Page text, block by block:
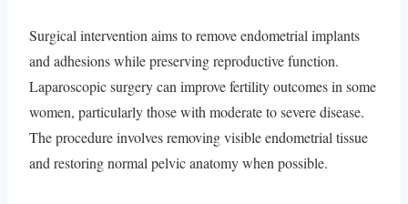
Surgical intervention aims to remove endometrial implants
and adhesions while preserving reproductive function.
Laparoscopic surgery can improve fertility outcomes in some
women, particularly those with moderate to severe disease.
The procedure involves removing visible endometrial tissue
and restoring normal pelvic anatomy when possible.